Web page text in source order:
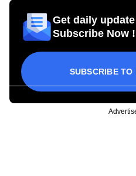
Get daily
Subscribe Now !
SUBSCRIBE TO